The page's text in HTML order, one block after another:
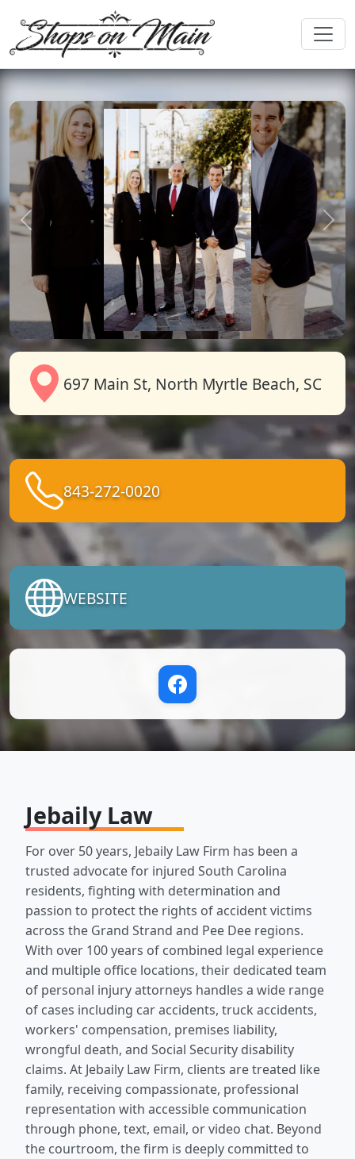
Previous Next
697 Main St, North Myrtle Beach, SC
843-272-0020
WEBSITE
Jebaily Law
For over 50 years, Jebaily Law Firm has been a
trusted advocate for injured South Carolina
residents, fighting with determination and
passion to protect the rights of accident victims
across the Grand Strand and Pee Dee regions.
With over 100 years of combined legal experience
and multiple office locations, their dedicated team
of personal injury attorneys handles a wide range
of cases including car accidents, truck accidents,
workers' compensation, premises liability,
wrongful death, and Social Security disability
claims. At Jebaily Law Firm, clients are treated like
family, receiving compassionate, professional
representation with accessible communication
through phone, text, email, or video chat. Beyond
the courtroom, the firm is deeply committed to